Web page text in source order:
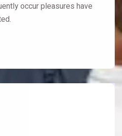
occur pleasures have